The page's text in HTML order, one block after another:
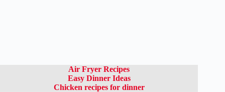
Air Fryer Recipes
Easy Dinner Ideas
Chicken recipes for dinner